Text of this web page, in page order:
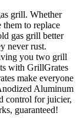
grill. Whether
to replace
gas grill better
never rust.
you two grill
with GrillGrates
make everyone
Aluminum
control for juicier,
guaranteed!